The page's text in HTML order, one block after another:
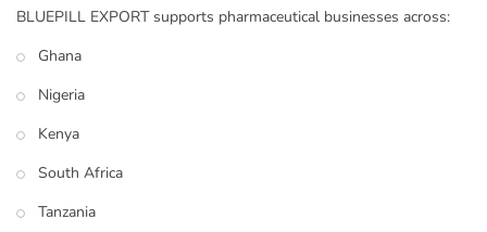
BLUEPILL EXPORT supports pharmaceutical businesses across:
Ghana
Nigeria
Kenya
South Africa
Tanzania